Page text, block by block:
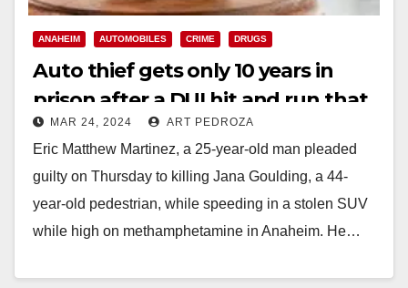
ANAHEIM AUTOMOBILES CRIME DRUGS
Auto thief gets only 10 years in
prison after a DUI hit and run that
killed a woman in Anaheim
MAR 24, 2024 ART PEDROZA
Eric Matthew Martinez, a 25-year-old man pleaded
guilty on Thursday to killing Jana Goulding, a 44-
year-old pedestrian, while speeding in a stolen SUV
while high on methamphetamine in Anaheim. He…